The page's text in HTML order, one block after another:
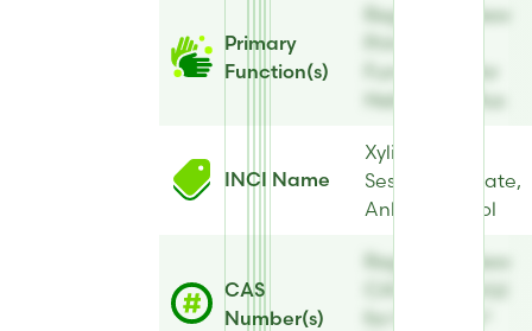
Primary
Function(s)
Register to view
Primary
Function(s) for
Hebeatol® Plus
INCI Name
Xylityl
Sesquicaprylate,
Anhydroxylitol
CAS
Number(s)
Register to view
CAS Number(s)
for Hebeatol®